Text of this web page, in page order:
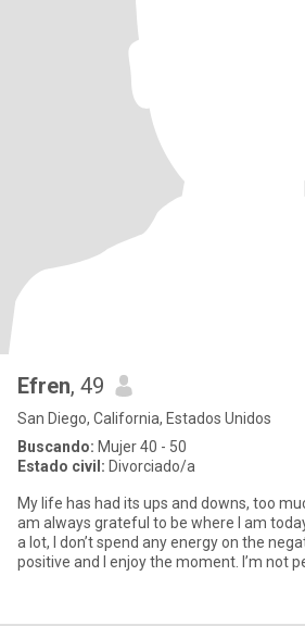
Efren, 49
San Diego, California, Estados Unidos
Buscando: Mujer 40 - 50
Estado civil: Divorciado/a
My life has had its ups and downs, too
am always grateful to be where I am
a lot, I don’t spend any energy on the
positive and I enjoy the moment. I’m not